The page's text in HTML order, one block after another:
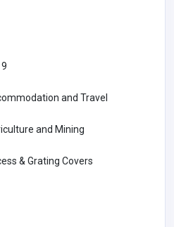
and Travel
and Mining
& Grating Covers